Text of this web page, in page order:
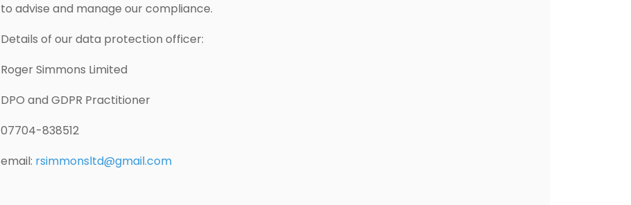
to advise and manage our compliance.
Details of our data protection officer:
Roger Simmons Limited
DPO and GDPR Practitioner
07704-838512
email: rsimmonsltd@gmail.com